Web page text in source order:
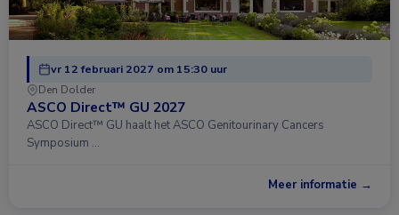
vr 12 februari 2027 om 15:30 uur
Den Dolder
ASCO Direct™ GU 2027
ASCO Direct™ GU haalt het ASCO Genitourinary Cancers
Symposium …
Meer informatie →